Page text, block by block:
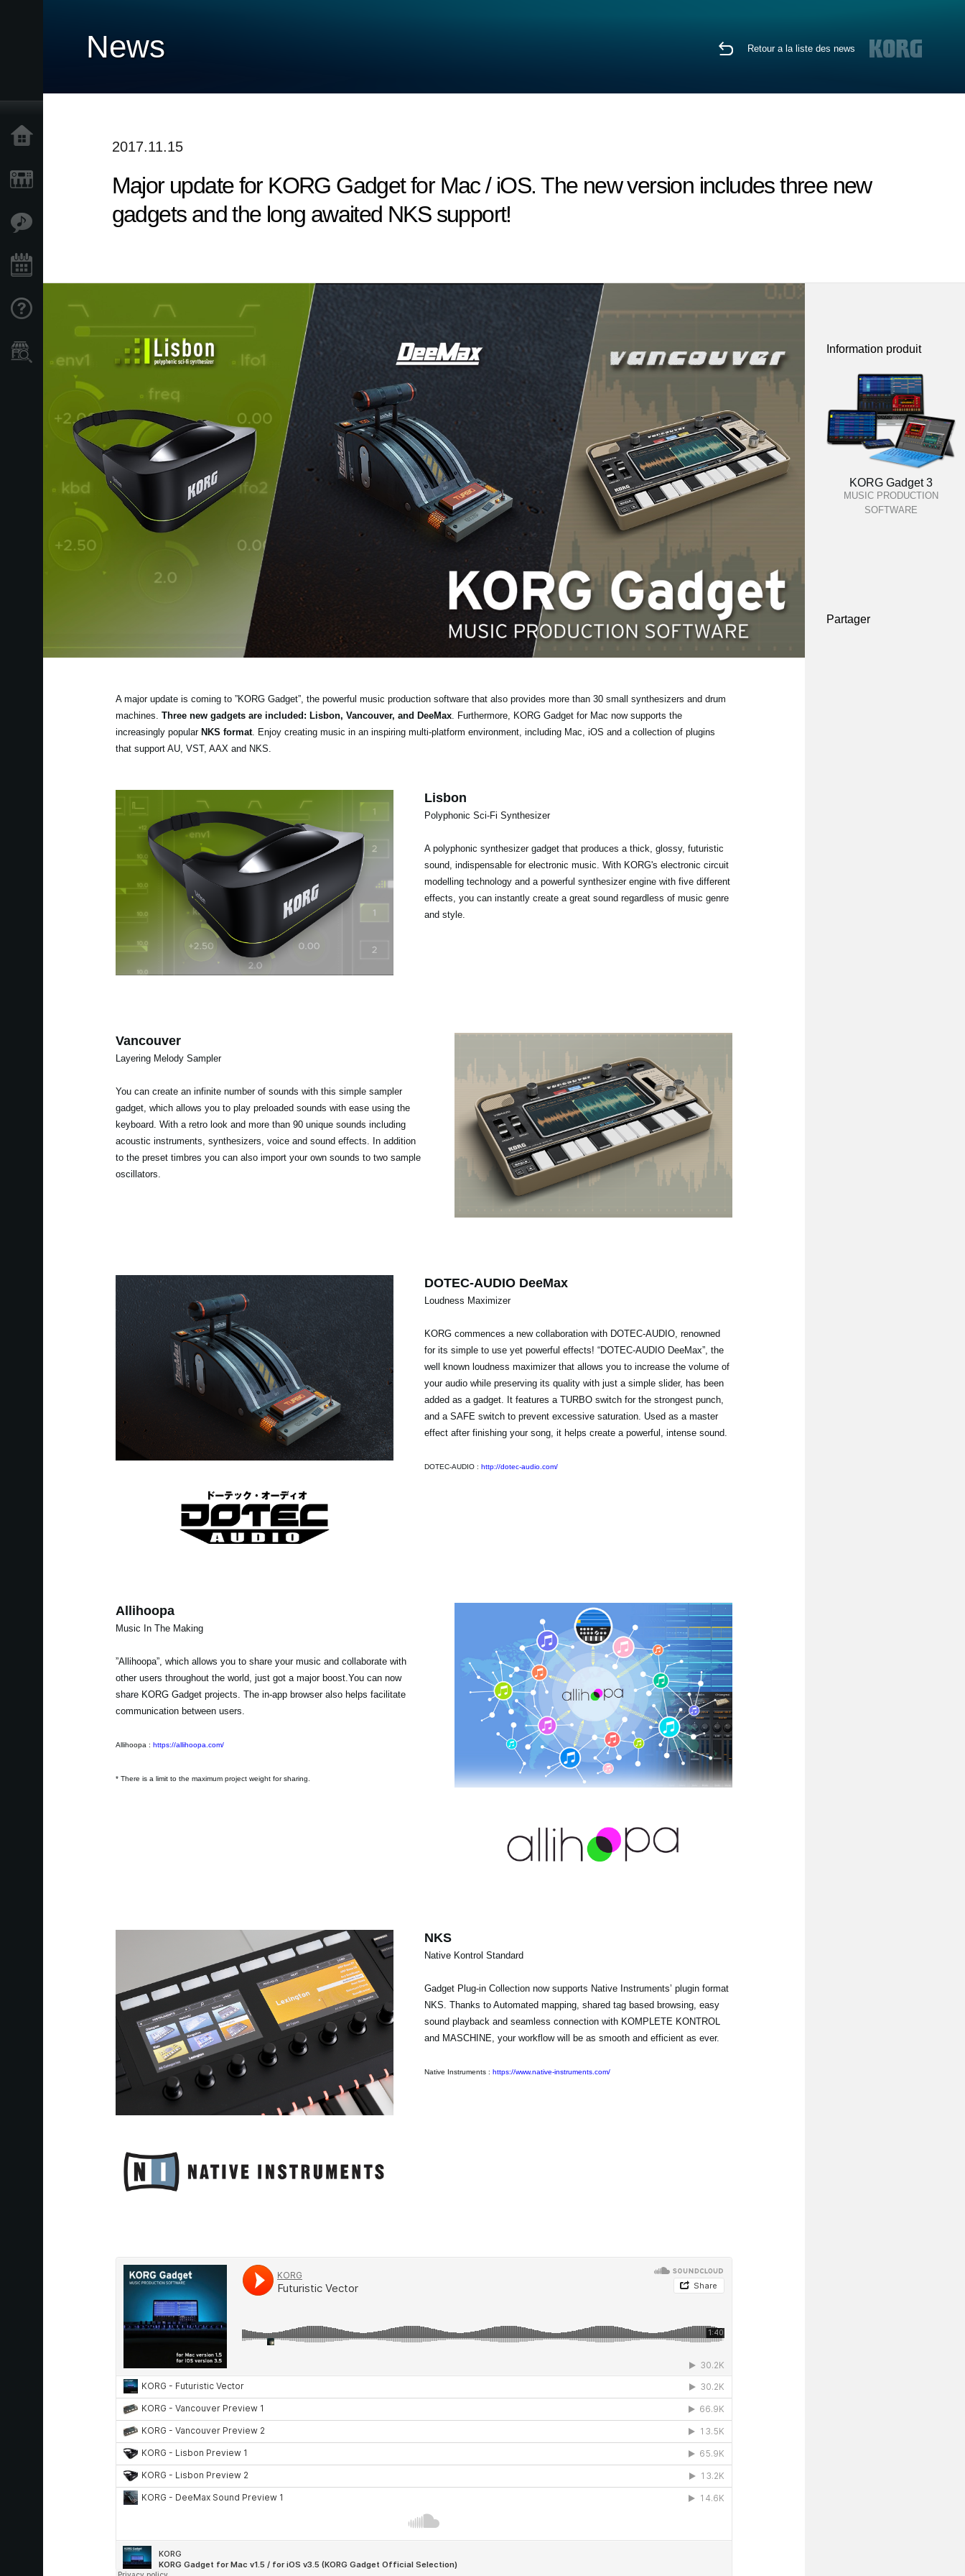
Support
Où acheter ?
News Retour a la liste des news
2017.11.15
Major update for KORG Gadget for Mac / iOS. The new version includes three new
gadgets and the long awaited NKS support!
A major update is coming to ”KORG Gadget”, the powerful music production software that also provides more than 30 small synthesizers and drum
machines. Three new gadgets are included: Lisbon, Vancouver, and DeeMax. Furthermore, KORG Gadget for Mac now supports the
increasingly popular NKS format. Enjoy creating music in an inspiring multi-platform environment, including Mac, iOS and a collection of plugins
that support AU, VST, AAX and NKS.
Lisbon
Polyphonic Sci-Fi Synthesizer
A polyphonic synthesizer gadget that produces a thick, glossy, futuristic
sound, indispensable for electronic music. With KORG's electronic circuit
modelling technology and a powerful synthesizer engine with five different
effects, you can instantly create a great sound regardless of music genre
and style.
Vancouver
Layering Melody Sampler
You can create an infinite number of sounds with this simple sampler
gadget, which allows you to play preloaded sounds with ease using the
keyboard. With a retro look and more than 90 unique sounds including
acoustic instruments, synthesizers, voice and sound effects. In addition
to the preset timbres you can also import your own sounds to two sample
oscillators.
DOTEC-AUDIO DeeMax
Loudness Maximizer
KORG commences a new collaboration with DOTEC-AUDIO, renowned
for its simple to use yet powerful effects! “DOTEC-AUDIO DeeMax”, the
well known loudness maximizer that allows you to increase the volume of
your audio while preserving its quality with just a simple slider, has been
added as a gadget. It features a TURBO switch for the strongest punch,
and a SAFE switch to prevent excessive saturation. Used as a master
effect after finishing your song, it helps create a powerful, intense sound.
DOTEC-AUDIO : http://dotec-audio.com/
Allihoopa
Music In The Making
”Allihoopa”, which allows you to share your music and collaborate with
other users throughout the world, just got a major boost.You can now
share KORG Gadget projects. The in-app browser also helps facilitate
communication between users.
Allihoopa : https://allihoopa.com/
* There is a limit to the maximum project weight for sharing.
NKS
Native Kontrol Standard
Gadget Plug-in Collection now supports Native Instruments’ plugin format
NKS. Thanks to Automated mapping, shared tag based browsing, easy
sound playback and seamless connection with KOMPLETE KONTROL
and MASCHINE, your workflow will be as smooth and efficient as ever.
Native Instruments : https://www.native-instruments.com/
Information produit
KORG Gadget 3
MUSIC PRODUCTION
SOFTWARE
Partager